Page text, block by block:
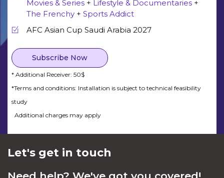
Movies & Series + Lifestyle & Documentaries +
The Frenchy + Sports Addict
AFC Asian Cup Saudi Arabia 2027
Subscribe Now
* Additional Receiver: 50$
*Terms and conditions: Installation is subject to technical feasibility
study
Additional charges may apply
Let's get in touch
Need help? We've got you covered!